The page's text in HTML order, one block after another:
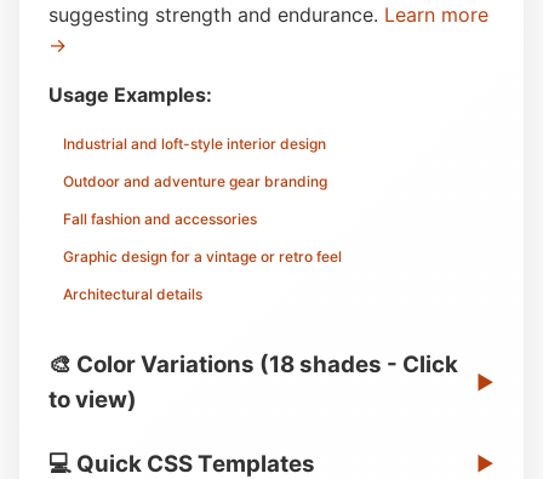
suggesting strength and endurance. Learn more
→
Usage Examples:
Industrial and loft-style interior design
Outdoor and adventure gear branding
Fall fashion and accessories
Graphic design for a vintage or retro feel
Architectural details
🎨 Color Variations (18 shades - Click
to view)
▶
💻 Quick CSS Templates ▶